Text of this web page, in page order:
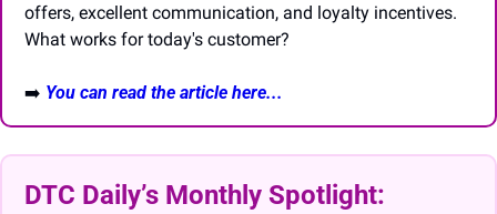
offers, excellent communication, and loyalty incentives.
What works for today's customer?
➡️ You can read the article here...
DTC Daily’s Monthly Spotlight: